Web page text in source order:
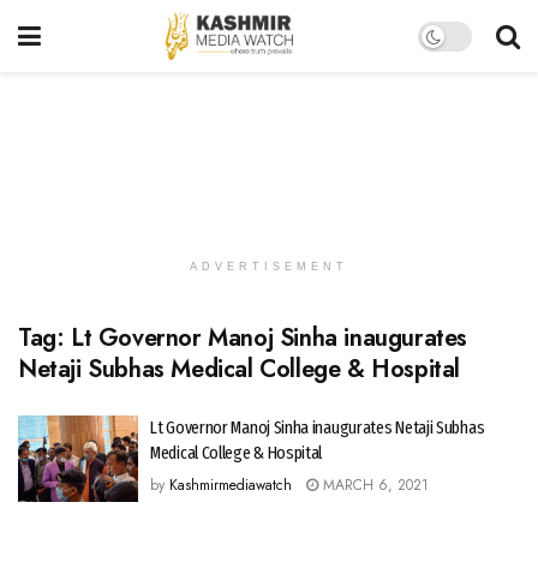
ADVERTISEMENT
Tag: Lt Governor Manoj Sinha inaugurates
Netaji Subhas Medical College & Hospital
Lt Governor Manoj Sinha inaugurates Netaji Subhas
Medical College & Hospital
by Kashmirmediawatch MARCH 6, 2021